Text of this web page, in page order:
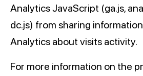
Analytics JavaScript (ga.js,
dc.js) from sharing
Analytics about visits activity.
For more information on the